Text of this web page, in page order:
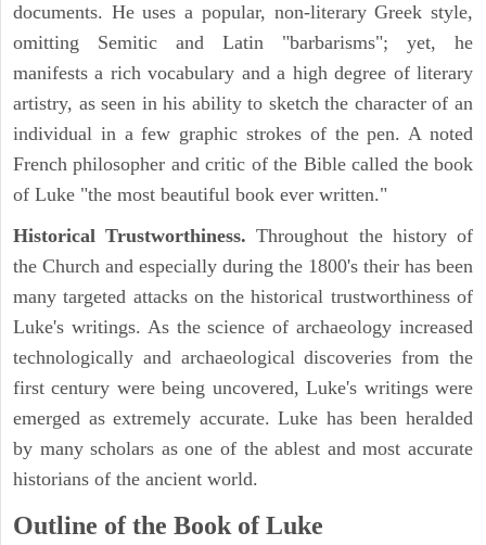
documents. He uses a popular, non-literary Greek style,
omitting Semitic and Latin "barbarisms"; yet, he
manifests a rich vocabulary and a high degree of literary
artistry, as seen in his ability to sketch the character of an
individual in a few graphic strokes of the pen. A noted
French philosopher and critic of the Bible called the book
of Luke "the most beautiful book ever written."
Historical Trustworthiness. Throughout the history of
the Church and especially during the 1800's their has been
many targeted attacks on the historical trustworthiness of
Luke's writings. As the science of archaeology increased
technologically and archaeological discoveries from the
first century were being uncovered, Luke's writings were
emerged as extremely accurate. Luke has been heralded
by many scholars as one of the ablest and most accurate
historians of the ancient world.
Outline of the Book of Luke